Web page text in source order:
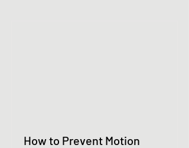
How to Prevent Motion